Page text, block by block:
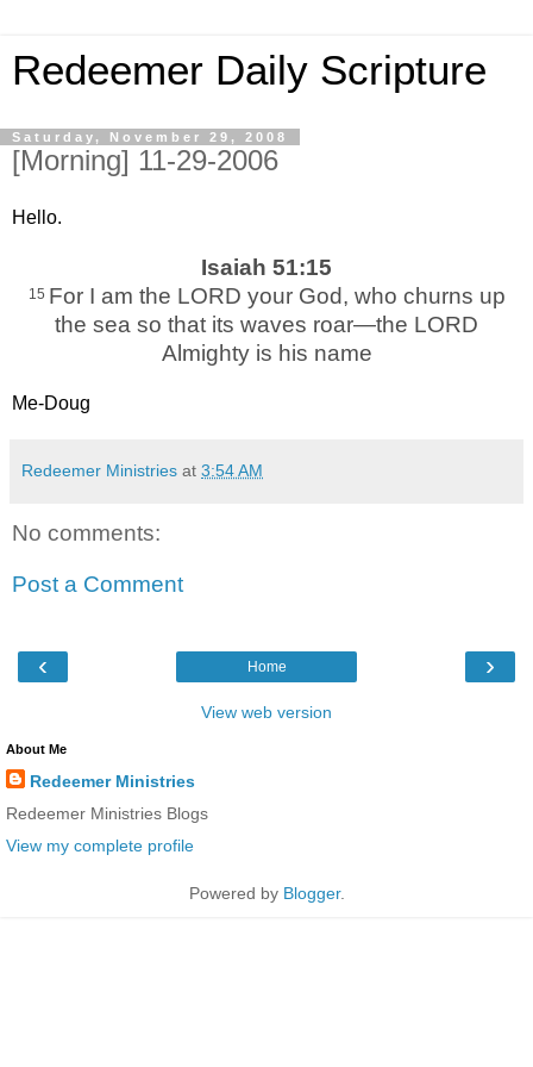
Redeemer Daily Scripture
Saturday, November 29, 2008
[Morning] 11-29-2006
Hello.
Isaiah 51:15
15 For I am the LORD your God, who churns up
the sea so that its waves roar—the LORD
Almighty is his name
Me-Doug
Redeemer Ministries at 3:54 AM
No comments:
Post a Comment
‹ ›
Home
View web version
About Me
Redeemer Ministries
Redeemer Ministries Blogs
View my complete profile
Powered by Blogger.